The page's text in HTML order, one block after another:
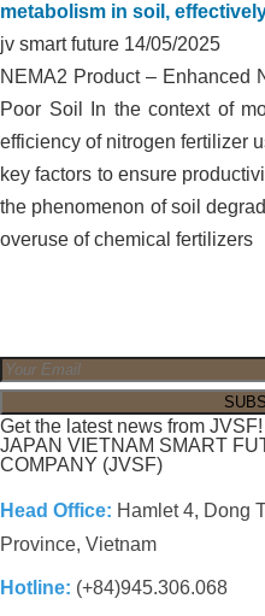
metabolism in soil,
jv smart future 14/05/2025
NEMA2 Product – Enhanced
Poor Soil In the context of
efficiency of nitrogen fertilizer
key factors to ensure
the phenomenon of soil
overuse of chemical fertilizers
Get the latest news from JVSF!
JAPAN VIETNAM SMART
COMPANY (JVSF)
Head Office: Hamlet 4, Dong
Province, Vietnam
Hotline: (+84)945.306.068